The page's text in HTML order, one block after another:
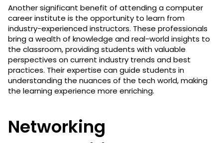
Another significant benefit of attending a computer
career institute is the opportunity to learn from
industry-experienced instructors. These professionals
bring a wealth of knowledge and real-world insights to
the classroom, providing students with valuable
perspectives on current industry trends and best
practices. Their expertise can guide students in
understanding the nuances of the tech world, making
the learning experience more enriching.
Networking